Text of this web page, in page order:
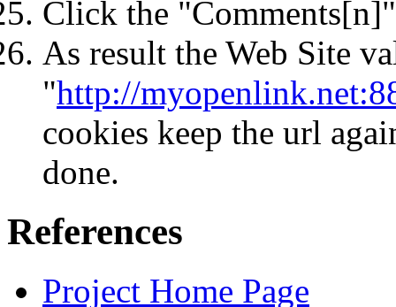
Click the
As result the Web Site
"http://
cookies keep the url
done.
References
Project Home Page